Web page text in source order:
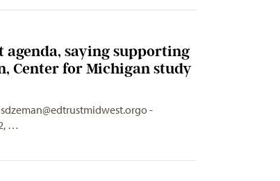
agenda, saying supporting
Center for Michigan study
-
…